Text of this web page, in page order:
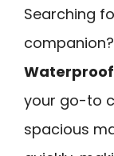
Searching
your go-to
spacious